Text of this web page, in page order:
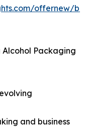
offernew/
Alcohol Packaging
and business